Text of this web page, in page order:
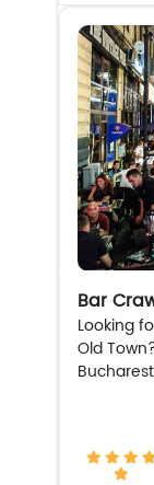
Bar
Looking
Old